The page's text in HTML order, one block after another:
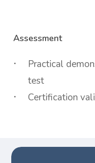
Assessment
Practical
test
Certification